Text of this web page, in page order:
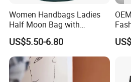
Women Handbags Ladies
Half Moon Bag with
Adjustable Shoulder Strap
Fashion Shoulder Bag Hobo
US$5.50-6.80